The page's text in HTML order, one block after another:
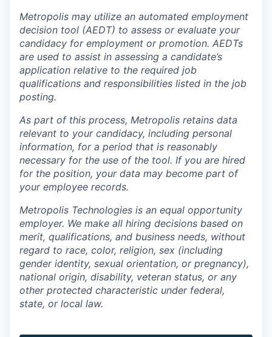
Metropolis may utilize an automated employment
decision tool (AEDT) to assess or evaluate your
candidacy for employment or promotion. AEDTs
are used to assist in assessing a candidate’s
application relative to the required job
qualifications and responsibilities listed in the job
posting.
As part of this process, Metropolis retains data
relevant to your candidacy, including personal
information, for a period that is reasonably
necessary for the use of the tool. If you are hired
for the position, your data may become part of
your employee records.
Metropolis Technologies is an equal opportunity
employer. We make all hiring decisions based on
merit, qualifications, and business needs, without
regard to race, color, religion, sex (including
gender identity, sexual orientation, or pregnancy),
national origin, disability, veteran status, or any
other protected characteristic under federal,
state, or local law.